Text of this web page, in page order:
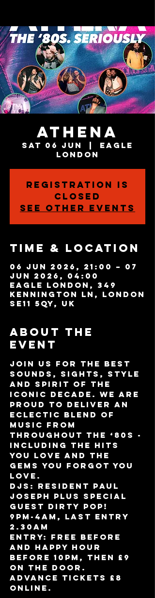
Athena
Sat 06 Jun
Eagle
London
Registration is
closed
See other events
Time & Location
06 Jun 2026, 21:00 – 07
Jun 2026, 04:00
Eagle London, 349
Kennington Ln, London
SE11 5QY, UK
About the
event
Join us for the best
sounds, sights, style
and spirit of the
iconic decade. We are
proud to deliver an
eclectic blend of
music from
throughout the ‘80s -
including the hits
you love and the
gems you forgot you
love.
DJs: Resident Paul
Joseph plus Special
Guest Dirty Pop!
9pm-4am, Last entry
2.30am
Entry: Free before
and Happy Hour
before 10pm, then £9
on the door.
Advance tickets £8
online.